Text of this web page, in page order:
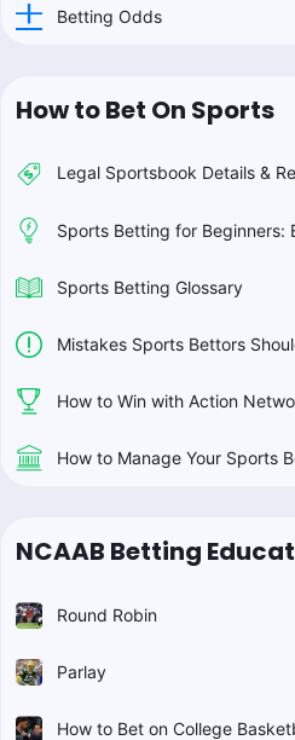
Betting Odds
How to Bet On Sports
Legal Sportsbook Details &
Sports Betting for Beginners:
Sports Betting Glossary
Mistakes Sports Bettors
How to Win with Action
How to Manage Your Sports
NCAAB Betting
Round Robin
Parlay
How to Bet on College